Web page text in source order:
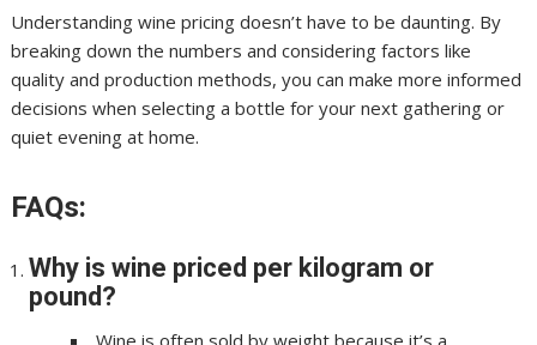
Understanding wine pricing doesn’t have to be daunting. By
breaking down the numbers and considering factors like
quality and production methods, you can make more informed
decisions when selecting a bottle for your next gathering or
quiet evening at home.
FAQs:
Why is wine priced per kilogram or
pound?
Wine is often sold by weight because it’s a